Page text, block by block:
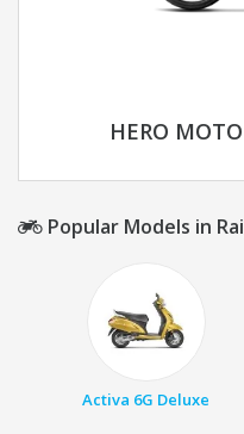
HERO
Popular Models in
Activa 6G Deluxe